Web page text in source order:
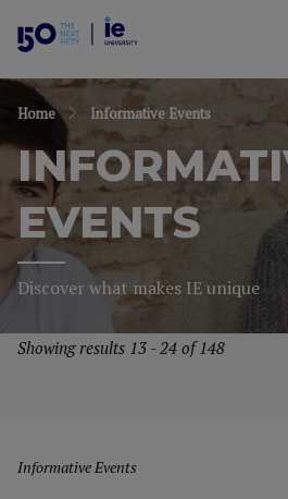
Home Informative Events
EVENTS
Discover what makes IE unique
Showing results 13 - 24 of 148
Informative Events